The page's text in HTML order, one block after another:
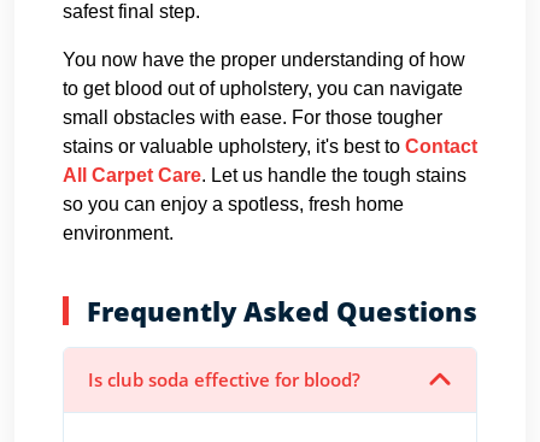
safest final step.
You now have the proper understanding of how
to get blood out of upholstery, you can navigate
small obstacles with ease. For those tougher
stains or valuable upholstery, it's best to Contact
All Carpet Care. Let us handle the tough stains
so you can enjoy a spotless, fresh home
environment.
Frequently Asked Questions
Is club soda effective for blood?